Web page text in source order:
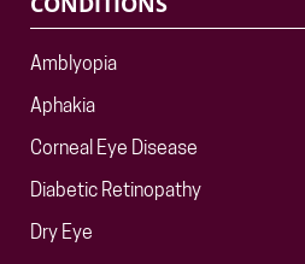
Amblyopia
Aphakia
Corneal Eye Disease
Diabetic Retinopathy
Dry Eye